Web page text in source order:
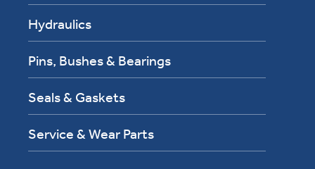
Hydraulics
Pins, Bushes & Bearings
Seals & Gaskets
Service & Wear Parts